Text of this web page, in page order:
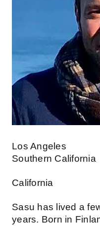
Los Angeles
Southern California
California
Sasu has lived a
years. Born in